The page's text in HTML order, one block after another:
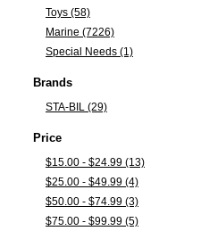
Toys (58)
Marine (7226)
Special Needs (1)
Brands
STA-BIL (29)
Price
$15.00 - $24.99 (13)
$25.00 - $49.99 (4)
$50.00 - $74.99 (3)
$75.00 - $99.99 (5)